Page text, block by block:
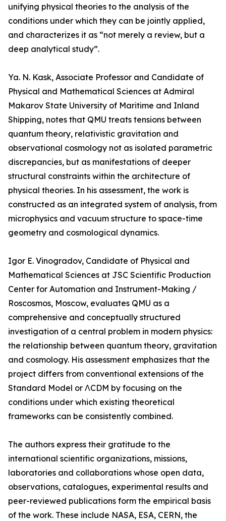
unifying physical theories to the analysis of the
conditions under which they can be jointly applied,
and characterizes it as “not merely a review, but a
deep analytical study”.
Ya. N. Kask, Associate Professor and Candidate of
Physical and Mathematical Sciences at Admiral
Makarov State University of Maritime and Inland
Shipping, notes that QMU treats tensions between
quantum theory, relativistic gravitation and
observational cosmology not as isolated parametric
discrepancies, but as manifestations of deeper
structural constraints within the architecture of
physical theories. In his assessment, the work is
constructed as an integrated system of analysis, from
microphysics and vacuum structure to space-time
geometry and cosmological dynamics.
Igor E. Vinogradov, Candidate of Physical and
Mathematical Sciences at JSC Scientific Production
Center for Automation and Instrument-Making /
Roscosmos, Moscow, evaluates QMU as a
comprehensive and conceptually structured
investigation of a central problem in modern physics:
the relationship between quantum theory, gravitation
and cosmology. His assessment emphasizes that the
project differs from conventional extensions of the
Standard Model or ΛCDM by focusing on the
conditions under which existing theoretical
frameworks can be consistently combined.
The authors express their gratitude to the
international scientific organizations, missions,
laboratories and collaborations whose open data,
observations, catalogues, experimental results and
peer-reviewed publications form the empirical basis
of the work. These include NASA, ESA, CERN, the